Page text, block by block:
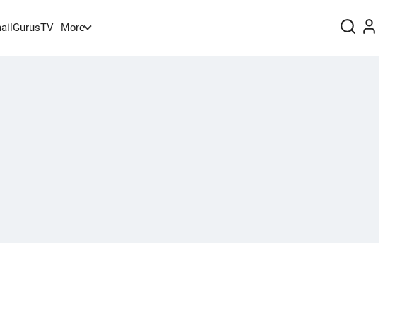
GurusTV More